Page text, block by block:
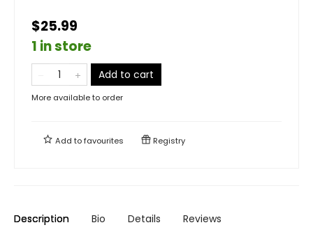
$25.99
1 in store
Add to cart
More available to order
Add tofavourites Registry
Description Bio Details Reviews